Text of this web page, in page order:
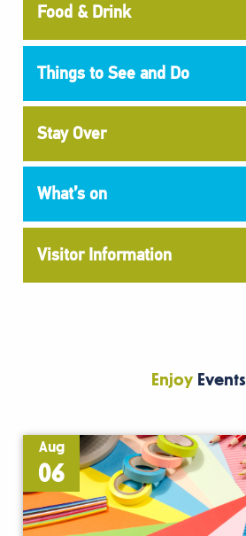
Food & Drink
Things to See and Do
Stay Over
What’s on
Visitor Information
EnjoyEvents
Aug
06